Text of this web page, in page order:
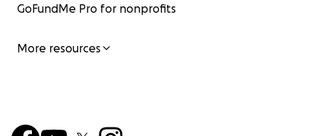
GoFundMe Pro for nonprofits
More resources